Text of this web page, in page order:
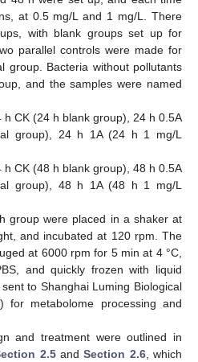
at 0.5 mg/L and 1 mg/L. There
with blank groups set up for
parallel controls were made for
group. Bacteria without pollutants
and the samples were named
CK (24 h blank group), 24 h 0.5A
group), 24 h 1A (24 h 1 mg/L
CK (48 h blank group), 48 h 0.5A
group), 48 h 1A (48 h 1 mg/L
group were placed in a shaker at
and incubated at 120 rpm. The
at 6000 rpm for 5 min at 4 °C,
and quickly frozen with liquid
to Shanghai Luming Biological
for metabolome processing and
and treatment were outlined in
2.5andSection 2.6, which